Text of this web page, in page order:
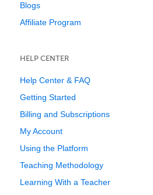
Blogs
Affiliate Program
HELP CENTER
Help Center & FAQ
Getting Started
Billing and Subscriptions
My Account
Using the Platform
Teaching Methodology
Learning With a Teacher